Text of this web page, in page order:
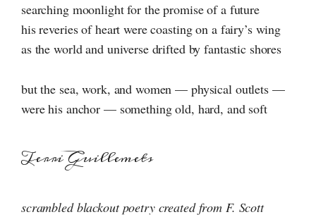
searching moonlight for the promise of a future
his reveries of heart were coasting on a fairy’s wing
as the world and universe drifted by fantastic shores
but the sea, work, and women — physical outlets —
were his anchor — something old, hard, and soft
Terri Guillemets
scrambled blackout poetry created from F. Scott